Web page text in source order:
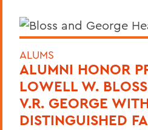
ALUMS
ALUMNI HONOR
LOWELL W.
V.R. GEORGE
DISTINGUISHED